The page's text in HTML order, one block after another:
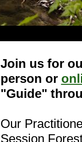
Join us for
person or
"Guide"
Our
Session